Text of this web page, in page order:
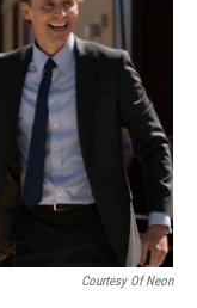
Courtesy Of Neon